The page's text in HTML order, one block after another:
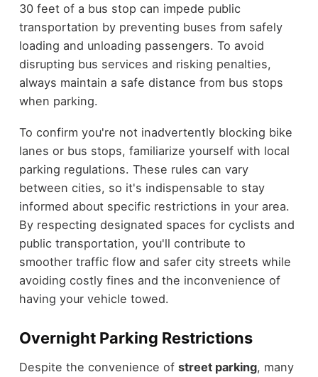
30 feet of a bus stop can impede public
transportation by preventing buses from safely
loading and unloading passengers. To avoid
disrupting bus services and risking penalties,
always maintain a safe distance from bus stops
when parking.
To confirm you're not inadvertently blocking bike
lanes or bus stops, familiarize yourself with local
parking regulations. These rules can vary
between cities, so it's indispensable to stay
informed about specific restrictions in your area.
By respecting designated spaces for cyclists and
public transportation, you'll contribute to
smoother traffic flow and safer city streets while
avoiding costly fines and the inconvenience of
having your vehicle towed.
Overnight Parking Restrictions
Despite the convenience of street parking, many